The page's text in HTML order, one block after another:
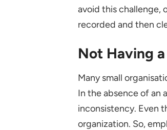
avoid this challenge,
recorded and then
Not Having
Many small
In the absence of an
inconsistency. Even
organization. So,